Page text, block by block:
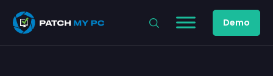
Demo